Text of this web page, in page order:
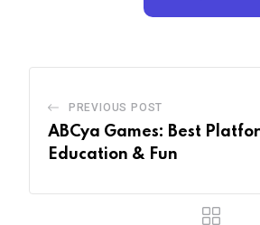
PREVIOUS POST
ABCya Games: Best
Education & Fun